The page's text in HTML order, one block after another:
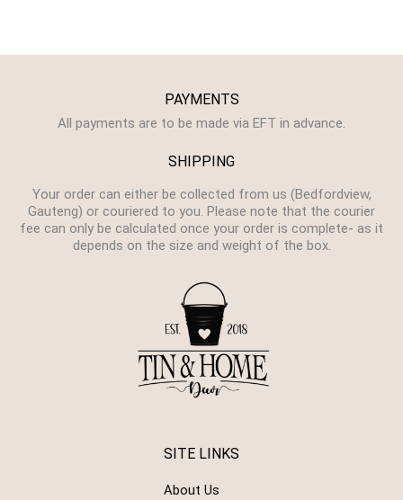
PAYMENTS
All payments are to be made via EFT in advance.
SHIPPING
Your order can either be collected from us (Bedfordview,
Gauteng) or couriered to you. Please note that the courier
fee can only be calculated once your order is complete- as it
depends on the size and weight of the box.
SITE LINKS
About Us